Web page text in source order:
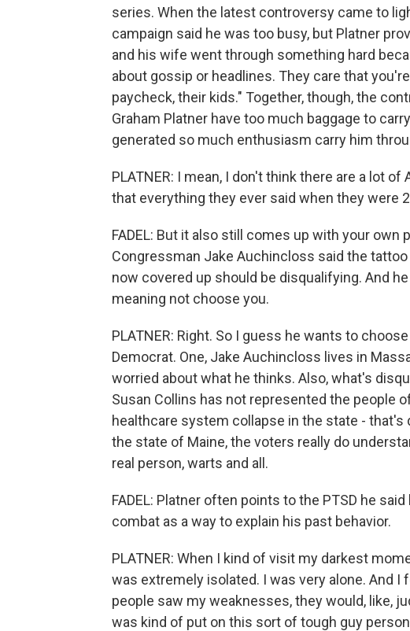
series. When the latest controversy came to
campaign said he was too busy, but Platner
and his wife went through something hard
about gossip or headlines. They care that
paycheck, their kids." Together, though, the
Graham Platner have too much baggage to
generated so much enthusiasm carry him
PLATNER: I mean, I don't think there are a lot
that everything they ever said when they were
FADEL: But it also still comes up with your own
Congressman Jake Auchincloss said the
now covered up should be disqualifying. And
meaning not choose you.
PLATNER: Right. So I guess he wants to
Democrat. One, Jake Auchincloss lives in
worried about what he thinks. Also, what's
Susan Collins has not represented the people
healthcare system collapse in the state -
the state of Maine, the voters really do
real person, warts and all.
FADEL: Platner often points to the PTSD he
combat as a way to explain his past behavior.
PLATNER: When I kind of visit my darkest
was extremely isolated. I was very alone. And I
people saw my weaknesses, they would, like,
was kind of put on this sort of tough guy